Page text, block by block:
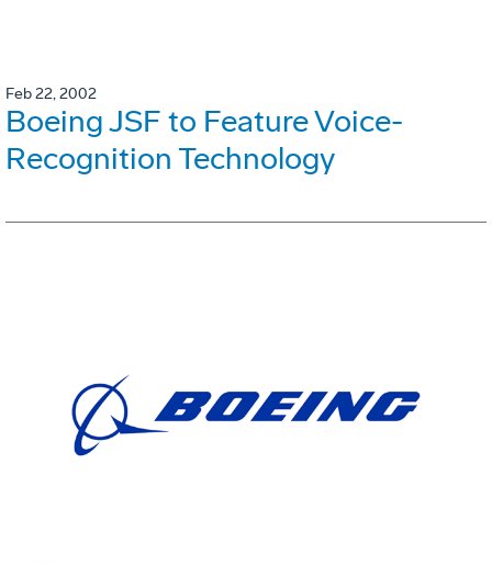
Feb 22, 2002
Boeing JSF to Feature Voice-
Recognition Technology